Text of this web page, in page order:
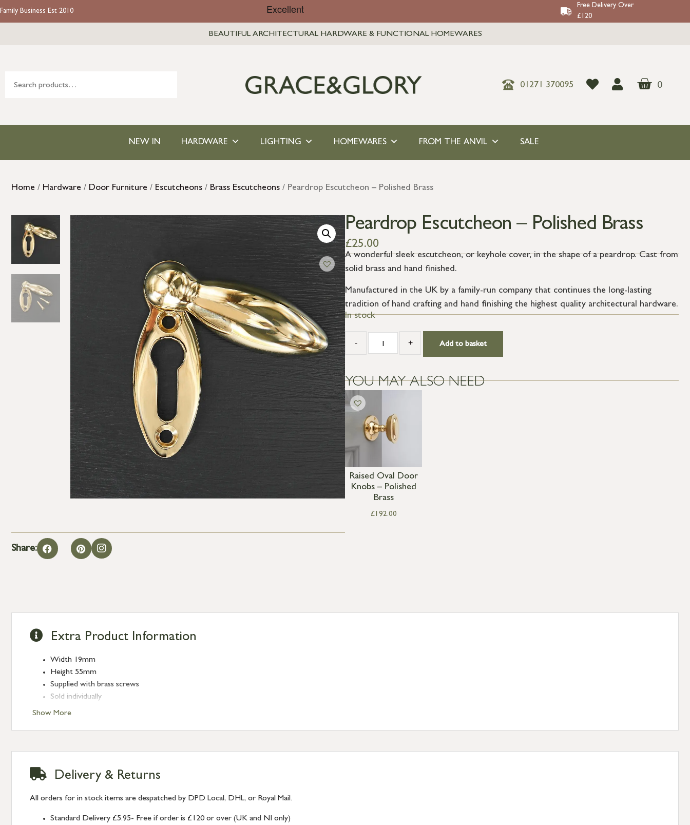
Family Business Est 2010
Free Delivery Over
£120
BEAUTIFUL ARCHITECTURAL HARDWARE & FUNCTIONAL HOMEWARES
01271 370095 0
NEW IN HARDWARE LIGHTING HOMEWARES FROM THE ANVIL SALE
Home / Hardware / Door Furniture / Escutcheons / Brass Escutcheons / Peardrop Escutcheon – Polished Brass
Share:
Peardrop Escutcheon – Polished Brass
£25.00
A wonderful sleek escutcheon, or keyhole cover, in the shape of a peardrop. Cast from
solid brass and hand finished.
Manufactured in the UK by a family-run company that continues the long-lasting
tradition of hand crafting and hand finishing the highest quality architectural hardware.
In stock
- + Add to basket
YOU MAY ALSO NEED
Raised Oval Door
Knobs – Polished
Brass
£192.00
Show More
Extra Product Information
Width 19mm
Height 55mm
Supplied with brass screws
Sold individually
Delivery & Returns
All orders for in stock items are despatched by DPD Local, DHL, or Royal Mail.
Standard Delivery £5.95- Free if order is £120 or over (UK and NI only)